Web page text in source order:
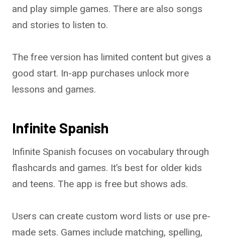
and play simple games. There are also songs
and stories to listen to.
The free version has limited content but gives a
good start. In-app purchases unlock more
lessons and games.
Infinite Spanish
Infinite Spanish focuses on vocabulary through
flashcards and games. It’s best for older kids
and teens. The app is free but shows ads.
Users can create custom word lists or use pre-
made sets. Games include matching, spelling,